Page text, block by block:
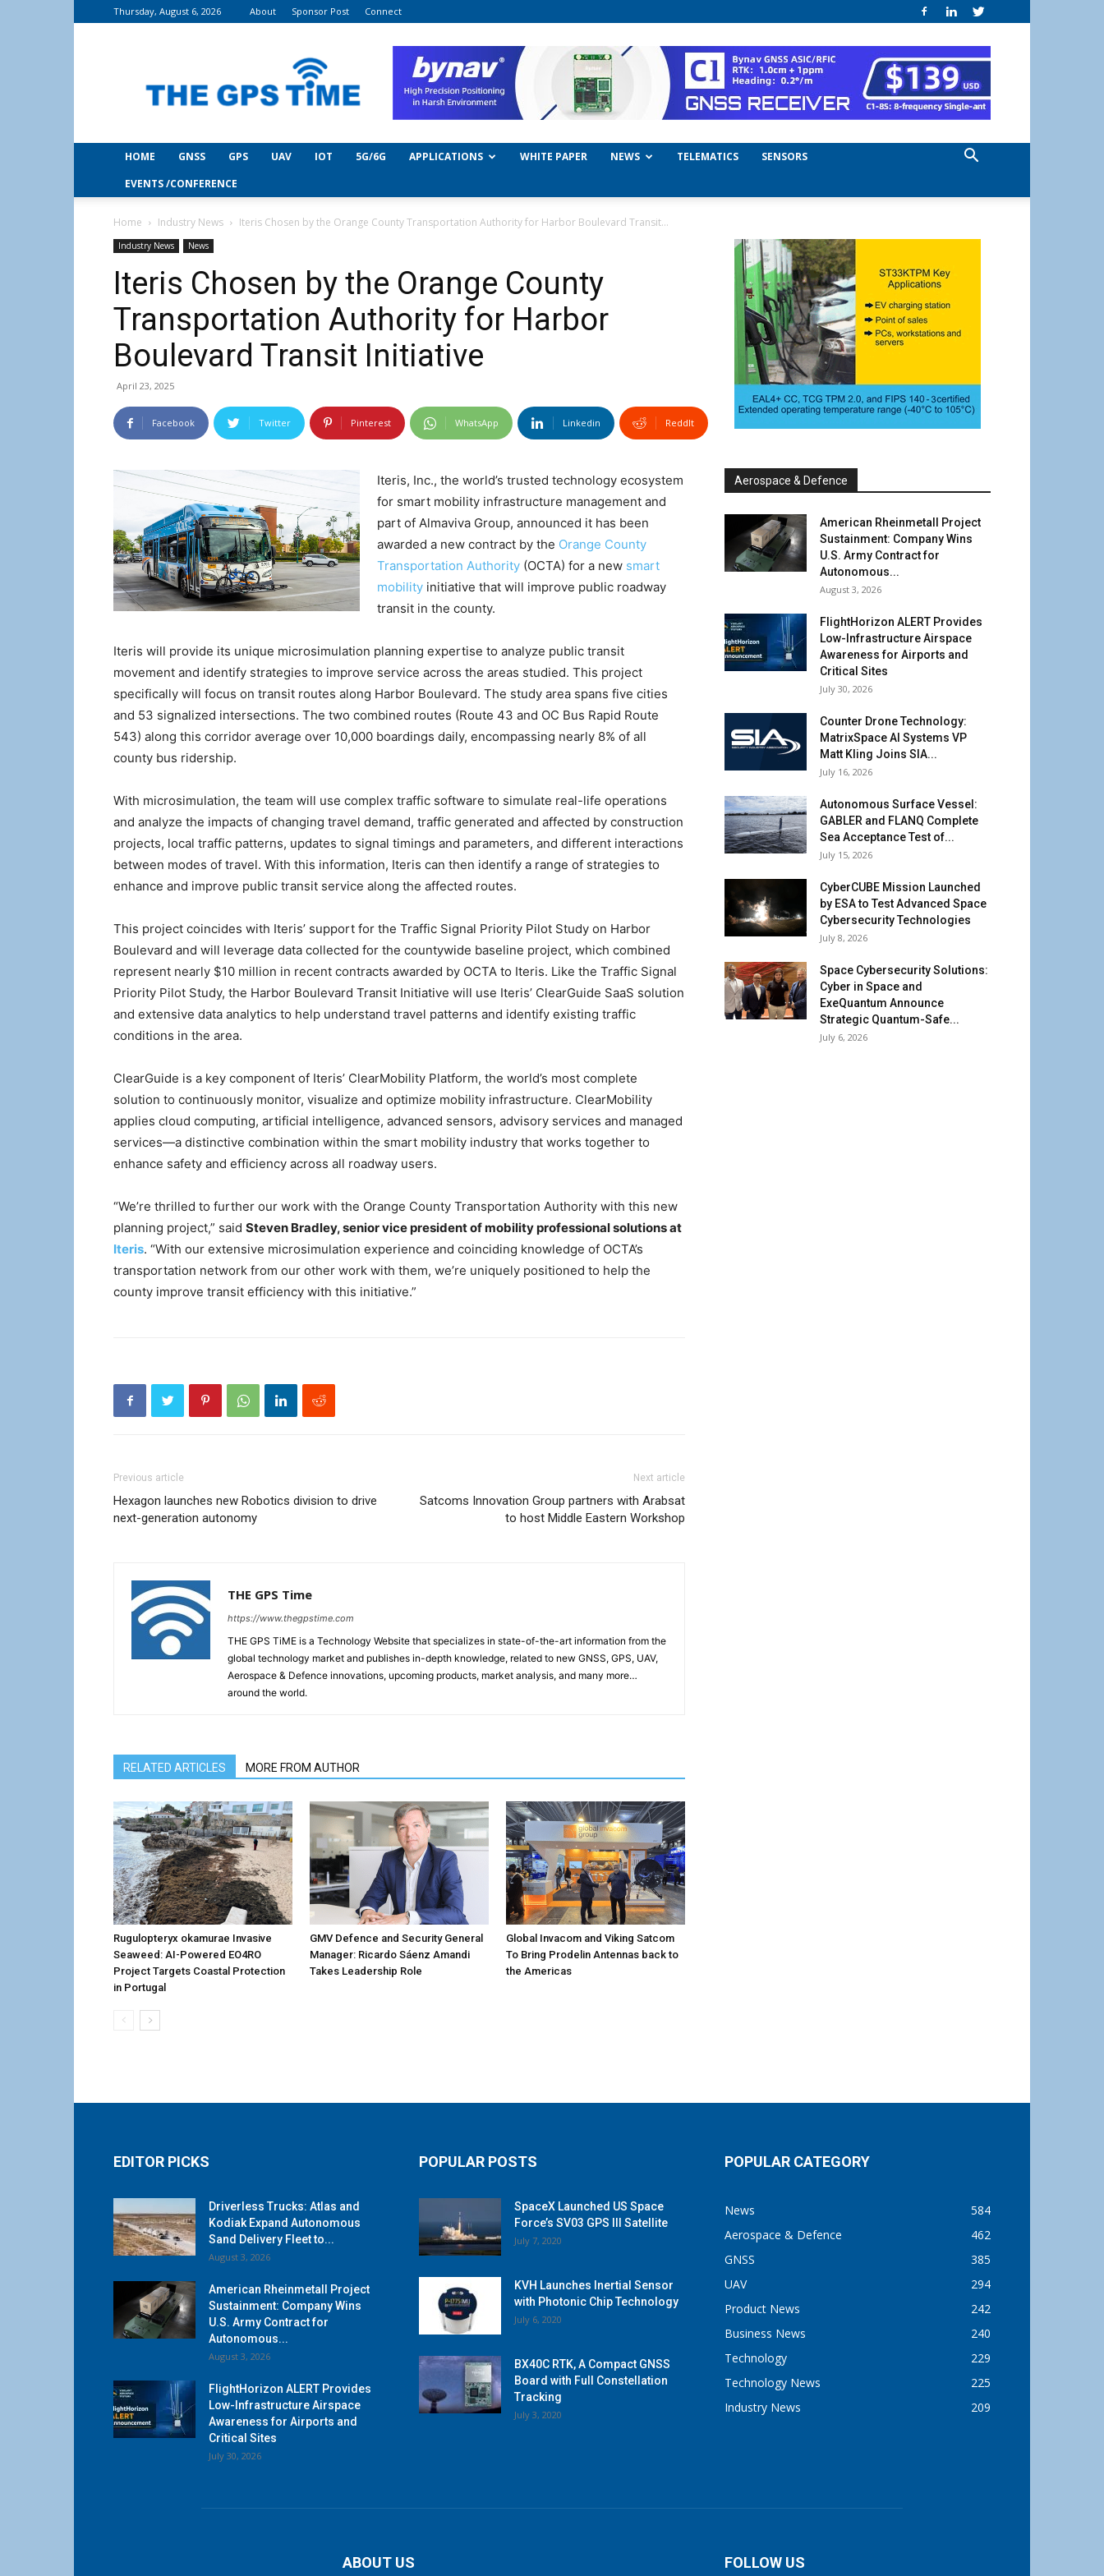
Thursday, August 6, 2026 About Sponsor Post Connect
Time
HOME GNSS GPS UAV IOT 5G/6G APPLICATIONS WHITE PAPER NEWS TELEMATICS
SENSORS
EVENTS /CONFERENCE
Home Industry News Iteris Chosen by the Orange County Transportation Authority for Harbor Boulevard Transit...
Industry News News
Iteris Chosen by the Orange County
Transportation Authority for Harbor
Boulevard Transit Initiative
April 23, 2025
Facebook Twitter Pinterest WhatsApp Linkedin ReddIt
Iteris, Inc., the world’s trusted technology ecosystem
for smart mobility infrastructure management and
part of Almaviva Group, announced it has been
awarded a new contract by the Orange County
Transportation Authority (OCTA) for a new smart
mobility initiative that will improve public roadway
transit in the county.
Iteris will provide its unique microsimulation planning expertise to analyze public transit
movement and identify strategies to improve service across the areas studied. This project
specifically will focus on transit routes along Harbor Boulevard. The study area spans five cities
and 53 signalized intersections. The two combined routes (Route 43 and OC Bus Rapid Route
543) along this corridor average over 10,000 boardings daily, encompassing nearly 8% of all
county bus ridership.
With microsimulation, the team will use complex traffic software to simulate real-life operations
and analyze the impacts of changing travel demand, traffic generated and affected by construction
projects, local traffic patterns, updates to signal timings and parameters, and different interactions
between modes of travel. With this information, Iteris can then identify a range of strategies to
enhance and improve public transit service along the affected routes.
This project coincides with Iteris’ support for the Traffic Signal Priority Pilot Study on Harbor
Boulevard and will leverage data collected for the countywide baseline project, which combined
represent nearly $10 million in recent contracts awarded by OCTA to Iteris. Like the Traffic Signal
Priority Pilot Study, the Harbor Boulevard Transit Initiative will use Iteris’ ClearGuide SaaS solution
and extensive data analytics to help understand travel patterns and identify existing traffic
conditions in the area.
ClearGuide is a key component of Iteris’ ClearMobility Platform, the world’s most complete
solution to continuously monitor, visualize and optimize mobility infrastructure. ClearMobility
applies cloud computing, artificial intelligence, advanced sensors, advisory services and managed
services—a distinctive combination within the smart mobility industry that works together to
enhance safety and efficiency across all roadway users.
“We’re thrilled to further our work with the Orange County Transportation Authority with this new
planning project,” said Steven Bradley, senior vice president of mobility professional solutions at
Iteris. “With our extensive microsimulation experience and coinciding knowledge of OCTA’s
transportation network from our other work with them, we’re uniquely positioned to help the
county improve transit efficiency with this initiative.”
Previous article
Hexagon launches new Robotics division to drive
next-generation autonomy
Next article
Satcoms Innovation Group partners with Arabsat
to host Middle Eastern Workshop
THE GPS Time
https://www.thegpstime.com
THE GPS TiME is a Technology Website that specializes in state-of-the-art information from the
global technology market and publishes in-depth knowledge, related to new GNSS, GPS, UAV,
Aerospace & Defence innovations, upcoming products, market analysis, and many more…
around the world.
RELATED ARTICLES MORE FROM AUTHOR
Rugulopteryx okamurae Invasive
Seaweed: AI-Powered EO4RO
Project Targets Coastal Protection
in Portugal
GMV Defence and Security General
Manager: Ricardo Sáenz Amandi
Takes Leadership Role
Global Invacom and Viking Satcom
To Bring Prodelin Antennas back to
the Americas
Aerospace & Defence
American Rheinmetall Project
Sustainment: Company Wins
U.S. Army Contract for
Autonomous...
August 3, 2026
FlightHorizon ALERT Provides
Low-Infrastructure Airspace
Awareness for Airports and
Critical Sites
July 30, 2026
Counter Drone Technology:
MatrixSpace AI Systems VP
Matt Kling Joins SIA...
July 16, 2026
Autonomous Surface Vessel:
GABLER and FLANQ Complete
Sea Acceptance Test of...
July 15, 2026
CyberCUBE Mission Launched
by ESA to Test Advanced Space
Cybersecurity Technologies
July 8, 2026
Space Cybersecurity Solutions:
Cyber in Space and
ExeQuantum Announce
Strategic Quantum-Safe...
July 6, 2026
EDITOR PICKS
Driverless Trucks: Atlas and
Kodiak Expand Autonomous
Sand Delivery Fleet to...
August 3, 2026
American Rheinmetall Project
Sustainment: Company Wins
U.S. Army Contract for
Autonomous...
August 3, 2026
FlightHorizon ALERT Provides
Low-Infrastructure Airspace
Awareness for Airports and
Critical Sites
July 30, 2026
POPULAR POSTS
SpaceX Launched US Space
Force’s SV03 GPS III Satellite
July 7, 2020
KVH Launches Inertial Sensor
with Photonic Chip Technology
July 6, 2020
BX40C RTK, A Compact GNSS
Board with Full Constellation
Tracking
July 3, 2020
POPULAR CATEGORY
News
584
Aerospace & Defence
462
GNSS
385
UAV
294
Product News
242
Business News
240
Technology
229
Technology News
225
Industry News
209
ABOUT US FOLLOW US